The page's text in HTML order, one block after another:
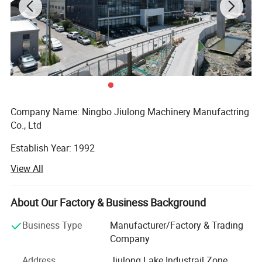
Company Name: Ningbo Jiulong Machinery Manufactring
Co., Ltd
Establish Year: 1992
History in this field: 27 years
size and specification can be produced according to
customer's requirements.
View All
About Our Factory & Business Background
Business Type
Manufacturer/Factory & Trading
Company